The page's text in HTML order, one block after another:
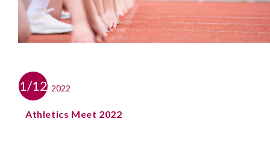
1/12 2022
Athletics Meet 2022